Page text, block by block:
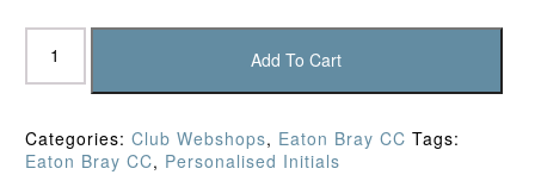
Eaton
Bray
CC
Fleece
quantity
Add To Cart
Categories: Club Webshops, Eaton Bray CC Tags:
Eaton Bray CC, Personalised Initials